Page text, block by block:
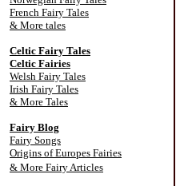
French Fairy Tales
& More tales
Celtic Fairy Tales
Celtic Fairies
Welsh Fairy Tales
Irish Fairy Tales
& More Tales
Fairy Blog
Fairy Songs
Origins of Europes Fairies
& More Fairy Articles